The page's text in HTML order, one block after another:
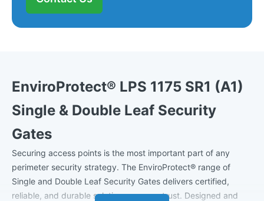
EnviroProtect® LPS 1175 SR1 (A1)
Single & Double Leaf Security
Gates
Securing access points is the most important part of any
perimeter security strategy. The EnviroProtect® range of
Single and Double Leaf Security Gates delivers certified,
reliable, and durable solutions you can trust. Designed and